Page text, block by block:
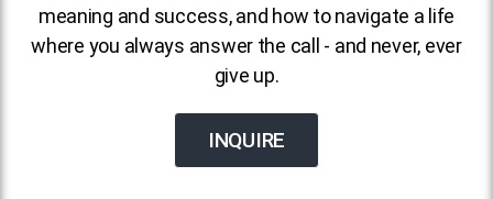
meaning and success, and how to navigate a life
where you always answer the call - and never, ever
give up.
INQUIRE